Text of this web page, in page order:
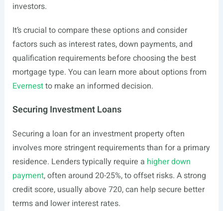
investors.
It’s crucial to compare these options and consider
factors such as interest rates, down payments, and
qualification requirements before choosing the best
mortgage type. You can learn more about options from
Evernestto make an informed decision.
Securing Investment Loans
Securing a loan for an investment property often
involves more stringent requirements than for a primary
residence. Lenders typically require a higher down
payment, often around 20-25%, to offset risks. A strong
credit score, usually above 720, can help secure better
terms and lower interest rates.